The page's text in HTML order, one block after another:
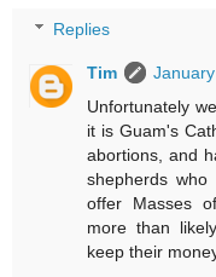
Replies
Tim
Unfortunately
it is Guam's
abortions, and
shepherds
offer Masses
more than
keep their